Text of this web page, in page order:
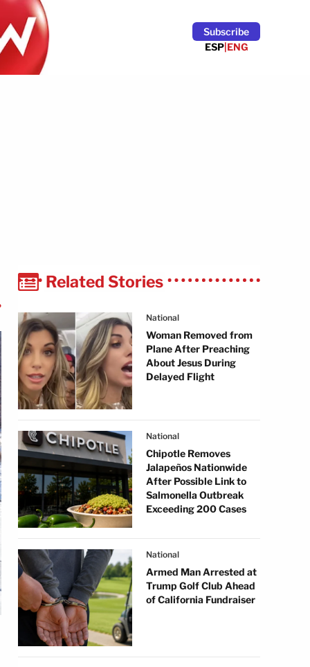
Subscribe
ESP|ENG
Related Stories
National
Woman Removed from
Plane After Preaching
About Jesus During
Delayed Flight
National
Chipotle Removes
Jalapeños Nationwide
After Possible Link to
Salmonella Outbreak
Exceeding 200 Cases
National
Armed Man Arrested at
Trump Golf Club Ahead
of California Fundraiser